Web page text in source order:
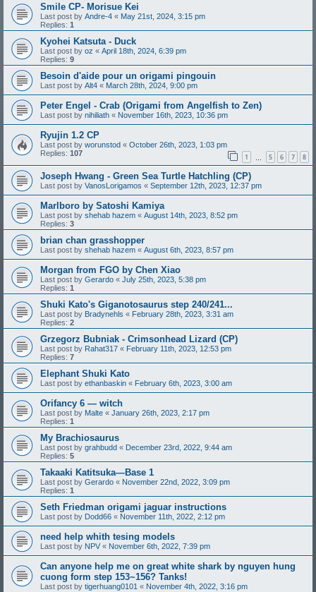
Smile CP- Morisue Kei
Last post by Andre-4 « May 21st, 2024, 3:15 pm
Replies: 1
Kyohei Katsuta - Duck
Last post by oz « April 18th, 2024, 6:39 pm
Replies: 9
Besoin d'aide pour un origami pingouin
Last post by Alt4 « March 28th, 2024, 9:00 pm
Peter Engel - Crab (Origami from Angelfish to Zen)
Last post by nihiliath « November 16th, 2023, 10:36 pm
Ryujin 1.2 CP
Last post by worunstod « October 26th, 2023, 1:03 pm
Replies: 107 1 5 6 7 8
Joseph Hwang - Green Sea Turtle Hatchling (CP)
Last post by VanosLorigamos « September 12th, 2023, 12:37 pm
Marlboro by Satoshi Kamiya
Last post by shehab hazem « August 14th, 2023, 8:52 pm
Replies: 3
brian chan grasshopper
Last post by shehab hazem « August 6th, 2023, 8:57 pm
Morgan from FGO by Chen Xiao
Last post by Gerardo « July 25th, 2023, 5:38 pm
Replies: 1
Shuki Kato's Giganotosaurus step 240/241...
Last post by Bradynehls « February 28th, 2023, 3:31 am
Replies: 2
Grzegorz Bubniak - Crimsonhead Lizard (CP)
Last post by Rahat317 « February 11th, 2023, 12:53 pm
Replies: 7
Elephant Shuki Kato
Last post by ethanbaskin « February 6th, 2023, 3:00 am
Orifancy 6 — witch
Last post by Malte « January 26th, 2023, 2:17 pm
Replies: 1
My Brachiosaurus
Last post by grahbudd « December 23rd, 2022, 9:44 am
Replies: 5
Takaaki Katitsuka—Base 1
Last post by Gerardo « November 22nd, 2022, 3:09 pm
Replies: 1
Seth Friedman origami jaguar instructions
Last post by Dodd66 « November 11th, 2022, 2:12 pm
need help whith tesing models
Last post by NPV « November 6th, 2022, 7:39 pm
Can anyone help me on great white shark by nguyen hung
cuong form step 153~156? Tanks!
Last post by tigerhuang0101 « November 4th, 2022, 3:16 pm